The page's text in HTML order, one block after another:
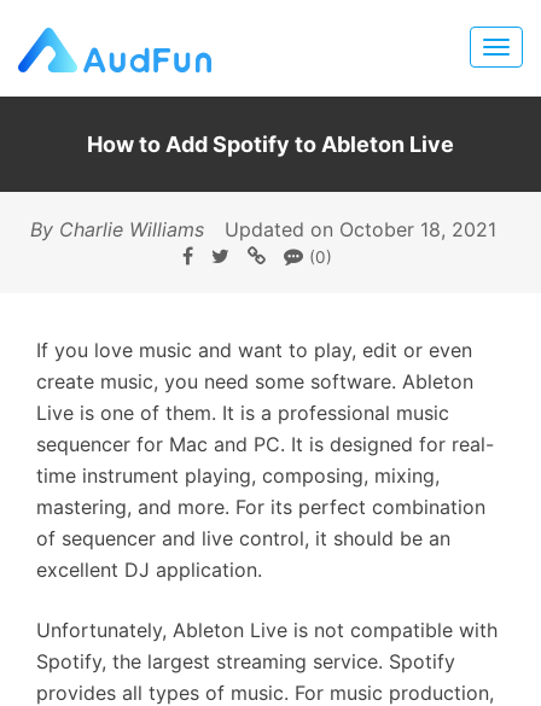
How to Add Spotify to Ableton Live
By Charlie Williams Updated on October 18, 2021
(0)
If you love music and want to play, edit or even
create music, you need some software. Ableton
Live is one of them. It is a professional music
sequencer for Mac and PC. It is designed for real-
time instrument playing, composing, mixing,
mastering, and more. For its perfect combination
of sequencer and live control, it should be an
excellent DJ application.
Unfortunately, Ableton Live is not compatible with
Spotify, the largest streaming service. Spotify
provides all types of music. For music production,